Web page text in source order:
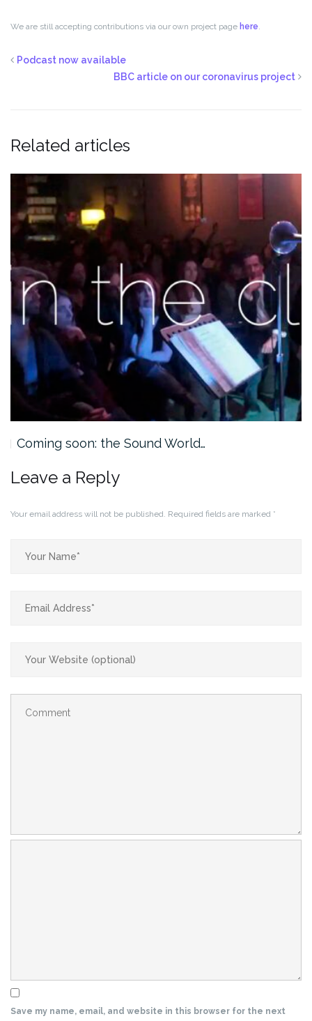
We are still accepting contributions via our own project page here
Podcast now available
BBC article on our coronavirus project
Related articles
Coming soon: the Sound World…
Leave a Reply
Your email address will not be published. Required fields are marked *
Save my name, email, and website in this browser for the next